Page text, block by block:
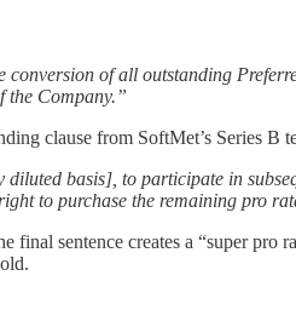
of all outstanding
the Company.”
clause from SoftMet’s Series B
basis], to participate in
to purchase the remaining pro
sentence creates a “super pro